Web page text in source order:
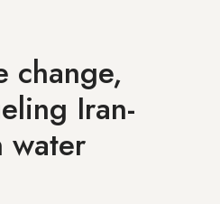
change,
Iran-
water